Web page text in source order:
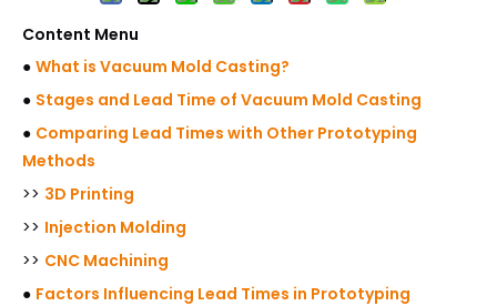
Content Menu
● What is Vacuum Mold Casting?
● Stages and Lead Time of Vacuum Mold Casting
● Comparing Lead Times with Other Prototyping
Methods
>> 3D Printing
>> Injection Molding
>> CNC Machining
● Factors Influencing Lead Times in Prototyping